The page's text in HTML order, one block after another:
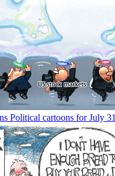
Political cartoons for July 31